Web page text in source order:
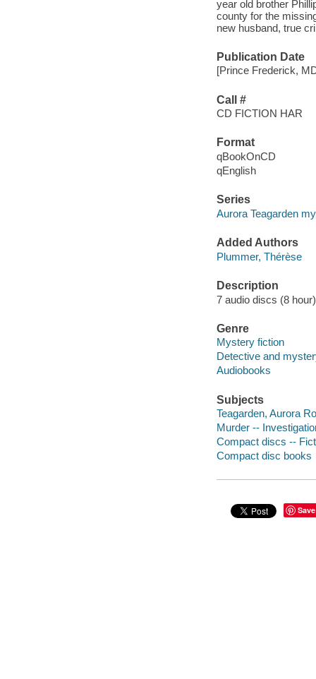
year old brother
county for the
new husband, true
Publication Date
[Prince Frederick,
Call #
CD FICTION HAR
Format
qBookOnCD
qEnglish
Series
Aurora Teagarden
Added Authors
Plummer, Thérèse
Description
7 audio discs (8
Genre
Mystery fiction
Detective and
Audiobooks
Subjects
Teagarden, Aurora
Murder --
Compact discs --
Compact disc books
Save